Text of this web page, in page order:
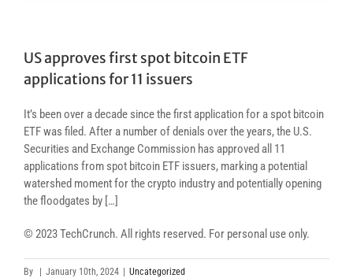
US approves first spot bitcoin ETF
applications for 11 issuers
It’s been over a decade since the first application for a spot bitcoin
ETF was filed. After a number of denials over the years, the U.S.
Securities and Exchange Commission has approved all 11
applications from spot bitcoin ETF issuers, marking a potential
watershed moment for the crypto industry and potentially opening
the floodgates by […]
© 2023 TechCrunch. All rights reserved. For personal use only.
By January 10th, 2024 Uncategorized